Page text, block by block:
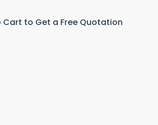
to Get a Free Quotation